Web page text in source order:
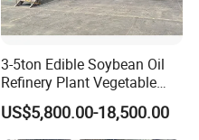
3-5ton Edible Soybean Oil
Refinery Plant Vegetable
Cooking Oil Refining
Machine Equipment
US$5,800.00-18,500.00